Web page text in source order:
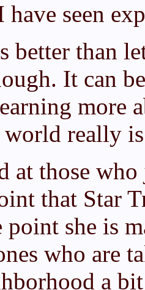
seen
better than
It can
more
world really
at those
that Star
point she is
who are
a